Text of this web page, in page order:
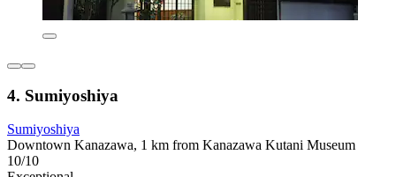
4. Sumiyoshiya
Sumiyoshiya
Downtown Kanazawa, 1 km from Kanazawa Kutani Museum
10/10